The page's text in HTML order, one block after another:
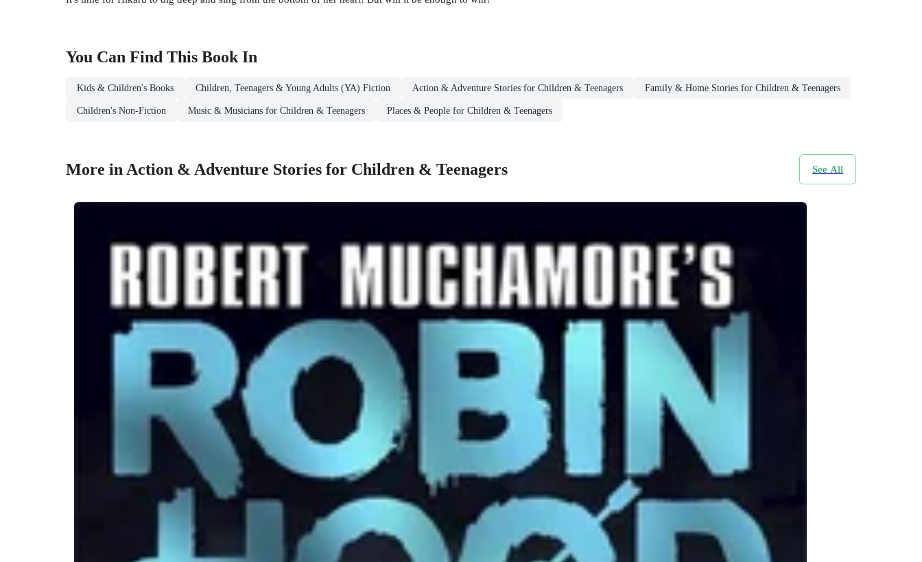
You Can Find This Book In
Kids & Children's Books Children, Teenagers & Young Adults (YA) Fiction Action & Adventure Stories for Children & Teenagers Family & Home Stories for Children & Teenagers
Children's Non-Fiction Music & Musicians for Children & Teenagers Places & People for Children & Teenagers
More in Action & Adventure Stories for Children & Teenagers See All